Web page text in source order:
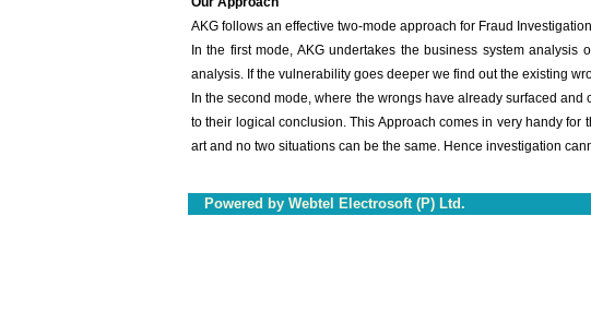
AKG follows an effective two-mode approach for Fraud
In the first mode, AKG undertakes the business system
analysis. If the vulnerability goes deeper we find out the existing
In the second mode, where the wrongs have already surfaced
to their logical conclusion. This Approach comes in very handy
art and no two situations can be the same. Hence investigation
Powered by Webtel Electrosoft (P) Ltd.